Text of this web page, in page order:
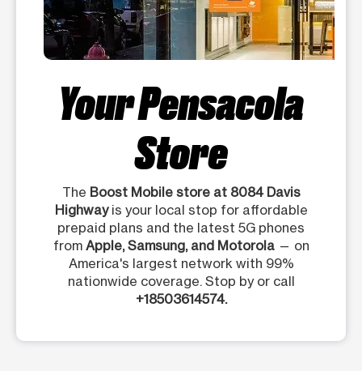
Your Pensacola
Store
The Boost Mobile store at 8084 Davis
Highwayis your local stop for affordable
prepaid plans and the latest 5G phones
from Apple, Samsung, and Motorola— on
America's largest network with 99%
nationwide coverage. Stop by or call
+18503614574.